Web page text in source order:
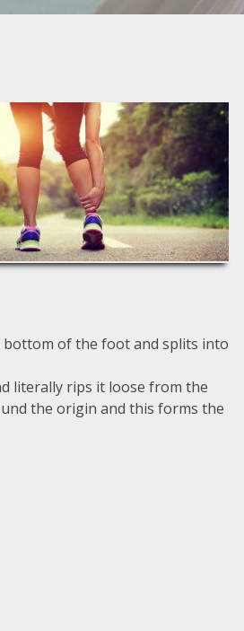
bottom of the foot and splits into
literally rips it loose from the
the origin and this forms the